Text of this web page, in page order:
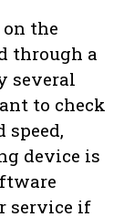
the
through a
several
to check
device is
service if